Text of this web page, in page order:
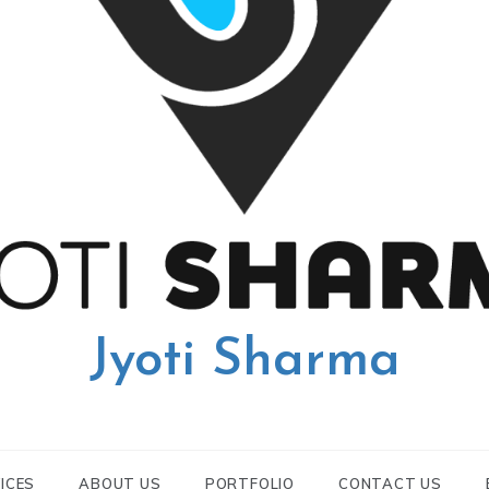
Jyoti Sharma
ABOUT US PORTFOLIO CONTACT US